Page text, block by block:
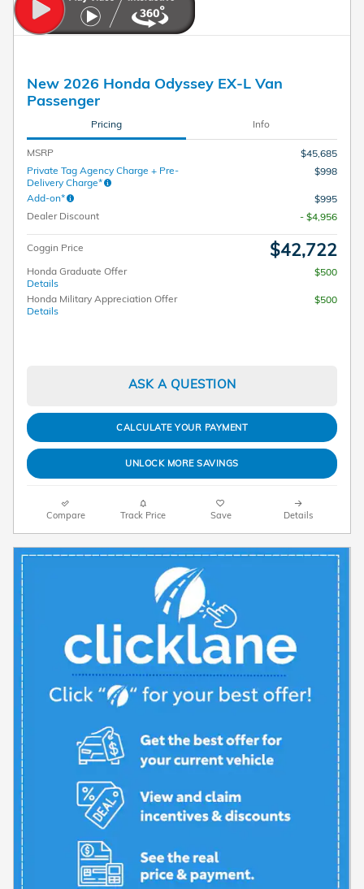
New 2026 Honda Odyssey EX-L Van
Passenger
Pricing Info
MSRP
$45,685
Private Tag Agency Charge + Pre-
Delivery Charge*
$998
Add-on*
$995
Dealer Discount
- $4,956
Coggin Price $42,722
Honda Graduate Offer
Details
$500
Honda Military Appreciation Offer
Details
$500
ASK A QUESTION
CALCULATE YOUR PAYMENT
UNLOCK MORE SAVINGS
Compare Track Price Save Details